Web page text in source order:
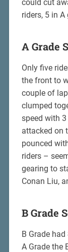
could cut
riders, 5 in
A Grade
Only five
the front to
couple of
clumped
speed with
attacked on
pounced
riders –
gearing to
Conan Liu,
B Grade
B Grade
A Grade the